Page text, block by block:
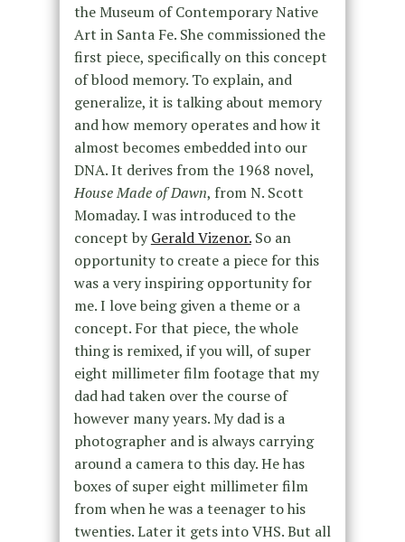
the Museum of Contemporary Native
Art in Santa Fe. She commissioned the
first piece, specifically on this concept
of blood memory. To explain, and
generalize, it is talking about memory
and how memory operates and how it
almost becomes embedded into our
DNA. It derives from the 1968 novel,
House Made of Dawn, from N. Scott
Momaday. I was introduced to the
concept byGerald Vizenor.So an
opportunity to create a piece for this
was a very inspiring opportunity for
me. I love being given a theme or a
concept. For that piece, the whole
thing is remixed, if you will, of super
eight millimeter film footage that my
dad had taken over the course of
however many years. My dad is a
photographer and is always carrying
around a camera to this day. He has
boxes of super eight millimeter film
from when he was a teenager to his
twenties. Later it gets into VHS. But all